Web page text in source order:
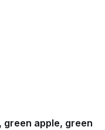
green apple, green